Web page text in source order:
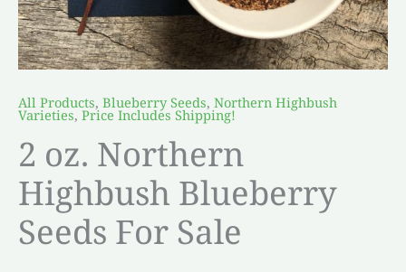
All Products, Blueberry Seeds, Northern Highbush
Varieties, Price Includes Shipping!
2 oz. Northern
Highbush Blueberry
Seeds For Sale